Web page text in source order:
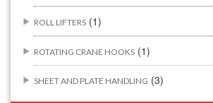
ROLL LIFTERS (1)
ROTATING CRANE HOOKS (1)
SHEET AND PLATE HANDLING (3)